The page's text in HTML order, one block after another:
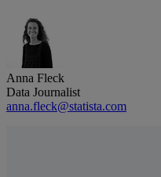
Anna Fleck
Data Journalist
anna.fleck@statista.com